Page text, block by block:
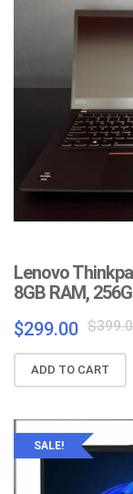
Lenovo
8GB RAM,
$
$299.00
ADD TO CART
SALE!